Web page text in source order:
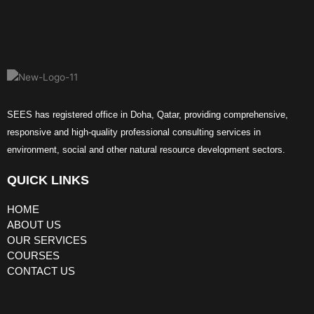
SEES has registered office in Doha, Qatar, providing comprehensive,
responsive and high-quality professional consulting services in
environment, social and other natural resource development sectors.
QUICK LINKS
HOME
ABOUT US
OUR SERVICES
COURSES
CONTACT US